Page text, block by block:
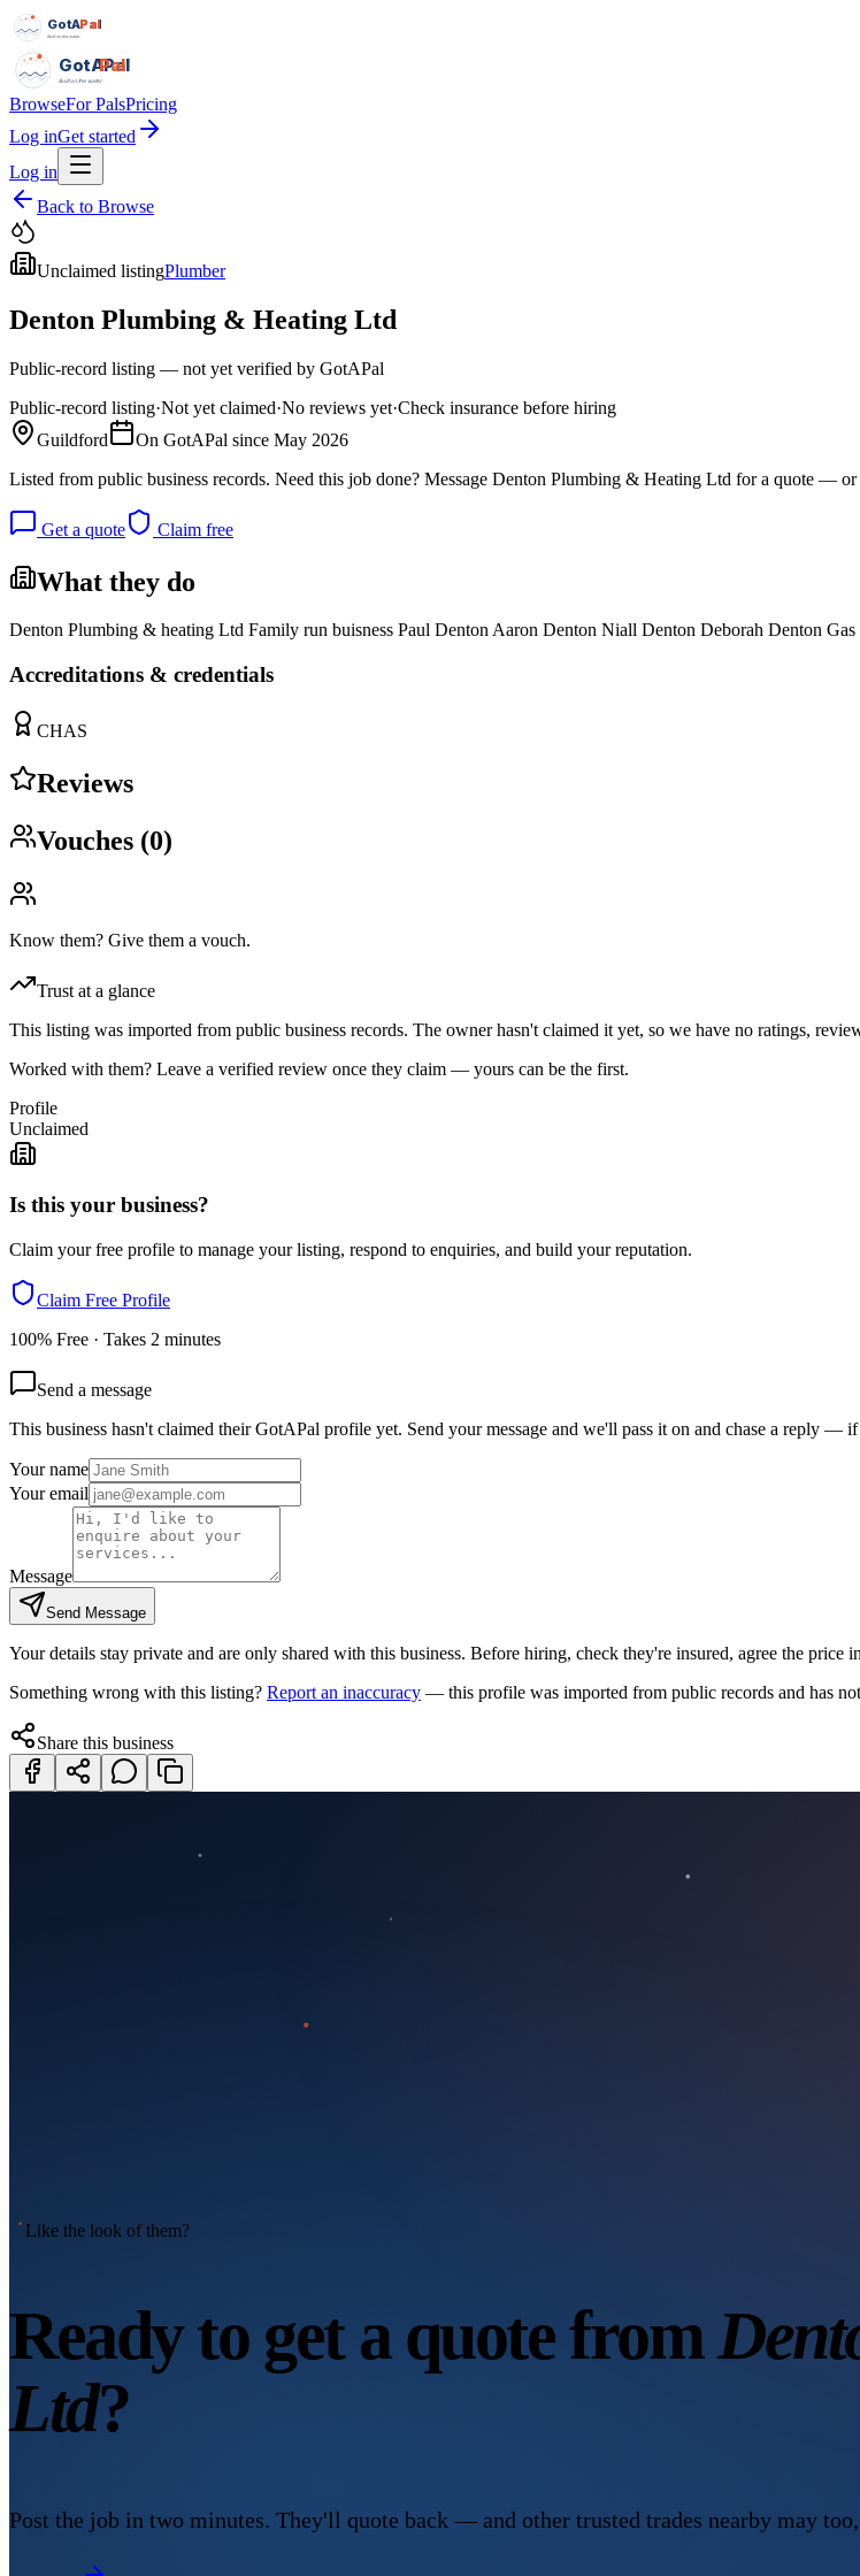
GotAPal
Pal
Built on the water
GotAPal
Pal
Built on the water
BrowseFor PalsPricing
Log inGet started
Log in
Back to Browse
Unclaimed listingPlumber
Denton Plumbing & Heating Ltd
Public-record listing — not yet verified by GotAPal
Public-record listing·Not yet claimed·No reviews yet·Check insurance before hiring
Guildford
On GotAPal since May 2026
Listed from public business records. Need this job done? Message Denton Plumbing & Heating Ltd for a quote — or
Get a quote Claim free
What they do
Denton Plumbing & heating Ltd Family run buisness Paul Denton Aaron Denton Niall Denton Deborah Denton
Accreditations & credentials
CHAS
Reviews
Vouches (0)
Know them? Give them a vouch.
Trust at a glance
This listing was imported from public business records. The owner hasn't claimed it yet, so we have no ratings,
Worked with them? Leave a verified review once they claim — yours can be the first.
Profile
Unclaimed
Is this your business?
Claim your free profile to manage your listing, respond to enquiries, and build your reputation.
Claim Free Profile
100% Free · Takes 2 minutes
Send a message
This business hasn't claimed their GotAPal profile yet. Send your message and we'll pass it on and chase a reply —
Your name
Your email
Message
Send Message
Your details stay private and are only shared with this business. Before hiring, check they're insured, agree the price
Something wrong with this listing? Report an inaccuracy — this profile was imported from public records and has
Share this business
Like the look of them?
Ready to get a quote from
Ltd?
Post the job in two minutes. They'll quote back — and other trusted trades nearby may